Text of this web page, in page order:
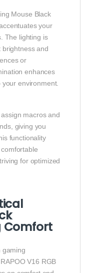
Mouse Black
your
The lighting is
brightness and
or
enhances
environment.
macros and
giving you
functionality
for optimized
Comfort
gaming
V16 RGB